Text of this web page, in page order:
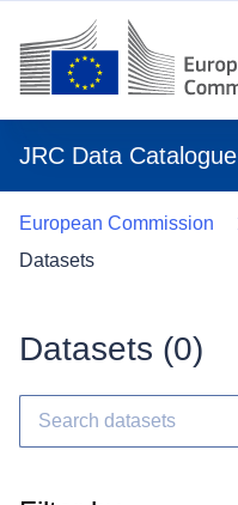
JRC Data Catalogue
European Commission
Datasets
Datasets (0)